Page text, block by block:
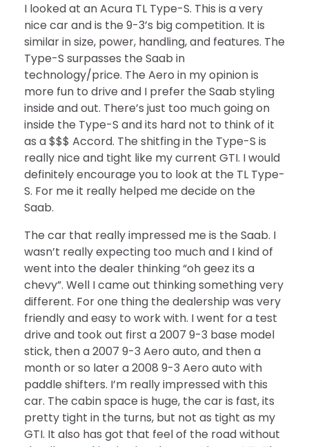
I looked at an Acura TL Type-S. This is a very
nice car and is the 9-3’s big competition. It is
similar in size, power, handling, and features. The
Type-S surpasses the Saab in
technology/price. The Aero in my opinion is
more fun to drive and I prefer the Saab styling
inside and out. There’s just too much going on
inside the Type-S and its hard not to think of it
as a $$$ Accord. The shitfing in the Type-S is
really nice and tight like my current GTI. I would
definitely encourage you to look at the TL Type-
S. For me it really helped me decide on the
Saab.
The car that really impressed me is the Saab. I
wasn’t really expecting too much and I kind of
went into the dealer thinking “oh geez its a
chevy”. Well I came out thinking something very
different. For one thing the dealership was very
friendly and easy to work with. I went for a test
drive and took out first a 2007 9-3 base model
stick, then a 2007 9-3 Aero auto, and then a
month or so later a 2008 9-3 Aero auto with
paddle shifters. I’m really impressed with this
car. The cabin space is huge, the car is fast, its
pretty tight in the turns, but not as tight as my
GTI. It also has got that feel of the road without